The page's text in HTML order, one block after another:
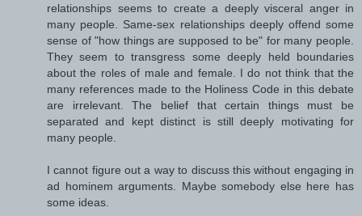
relationships seems to create a deeply visceral anger in
many people. Same-sex relationships deeply offend some
sense of "how things are supposed to be" for many people.
They seem to transgress some deeply held boundaries
about the roles of male and female. I do not think that the
many references made to the Holiness Code in this debate
are irrelevant. The belief that certain things must be
separated and kept distinct is still deeply motivating for
many people.
I cannot figure out a way to discuss this without engaging in
ad hominem arguments. Maybe somebody else here has
some ideas.